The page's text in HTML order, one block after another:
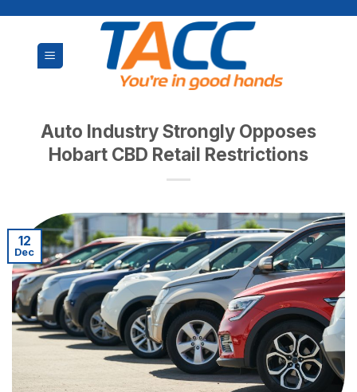
content
Auto Industry Strongly Opposes
Hobart CBD Retail Restrictions
12
Dec